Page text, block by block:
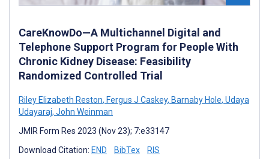
CareKnowDo—A Multichannel Digital and
Telephone Support Program for People With
Chronic Kidney Disease: Feasibility
Randomized Controlled Trial
Riley Elizabeth Reston, Fergus J Caskey, Barnaby Hole, Udaya
Udayaraj, John Weinman
JMIR Form Res 2023 (Nov 23); 7:e33147
Download Citation: END BibTex RIS